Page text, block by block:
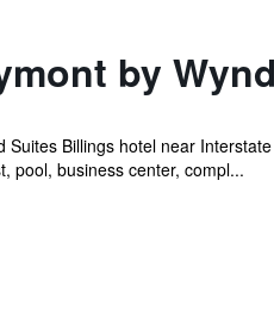
by
Suites Billings hotel near
pool, business center, compl...